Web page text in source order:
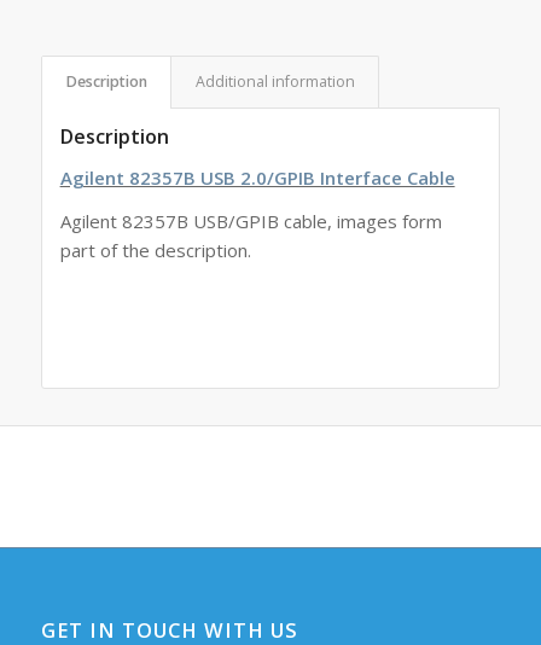
Description Additional information
Description
Agilent 82357B USB 2.0/GPIB Interface Cable
Agilent 82357B USB/GPIB cable, images form
part of the description.
GET IN TOUCH WITH US